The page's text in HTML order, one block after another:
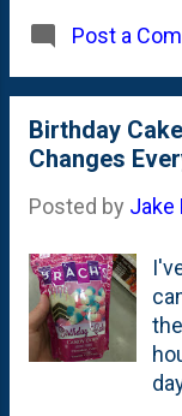
Post a
Birthday
Changes
Posted by Jake